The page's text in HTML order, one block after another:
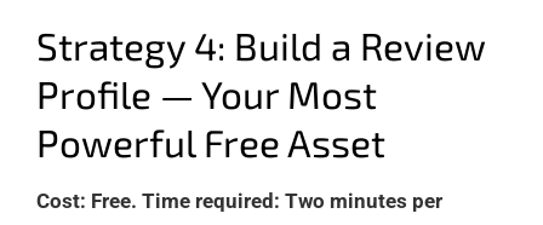
Strategy 4: Build a Review
Profile — Your Most
Powerful Free Asset
Cost: Free. Time required: Two minutes per